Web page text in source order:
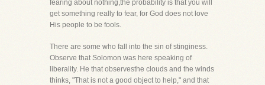
fearing about nothing,the probability is that you will
get something really to fear, for God does not love
His people to be fools.
There are some who fall into the sin of stinginess.
Observe that Solomon was here speaking of
liberality. He that observesthe clouds and the winds
thinks, "That is not a good object to help," and that